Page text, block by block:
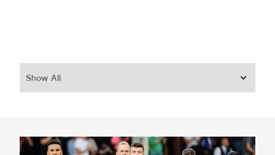
Show All
Magpies - be our mascot at Ipswich